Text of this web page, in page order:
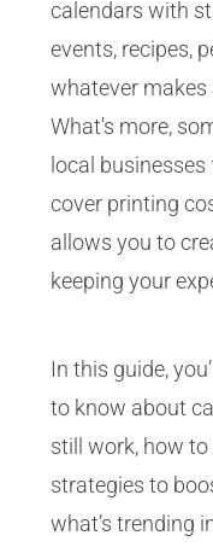
calendars with
events, recipes,
whatever makes
What's more,
local
cover printing
allows you to
keeping your
In this guide,
to know about
still work, how
strategies to
what’s trending